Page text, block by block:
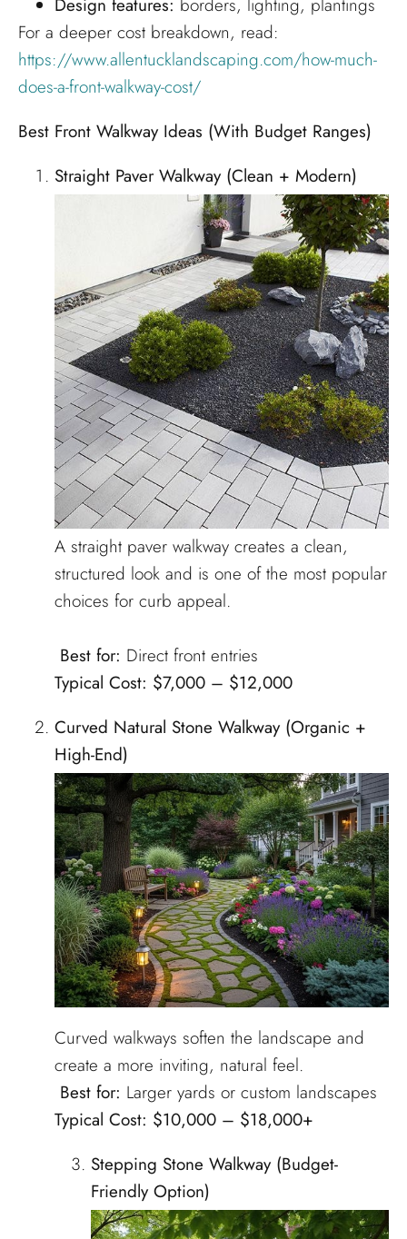
Design features: borders, lighting, plantings
For a deeper cost breakdown, read:
https://www.allentucklandscaping.com/how-much-
does-a-front-walkway-cost/
Best Front Walkway Ideas (With Budget Ranges)
Straight Paver Walkway (Clean + Modern)
A straight paver walkway creates a clean,
structured look and is one of the most popular
choices for curb appeal.
Best for: Direct front entries
Typical Cost: $7,000 – $12,000
Curved Natural Stone Walkway (Organic +
High-End)
Curved walkways soften the landscape and
create a more inviting, natural feel.
Best for: Larger yards or custom landscapes
Typical Cost: $10,000 – $18,000+
Stepping Stone Walkway (Budget-
Friendly Option)